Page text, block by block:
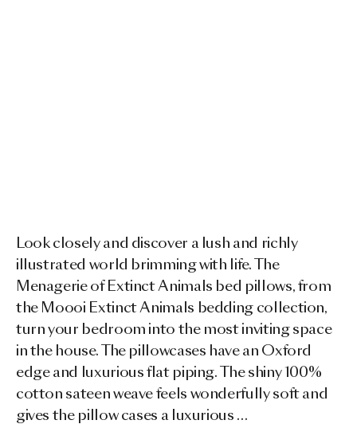
Look closely and discover a lush and richly
illustrated world brimming with life. The
Menagerie of Extinct Animals bed pillows, from
the Moooi Extinct Animals bedding collection,
turn your bedroom into the most inviting space
in the house. The pillowcases have an Oxford
edge and luxurious flat piping. The shiny 100%
cotton sateen weave feels wonderfully soft and
gives the pillow cases a luxurious …